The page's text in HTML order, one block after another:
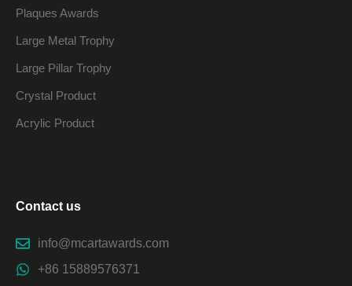
Plaques Awards
Large Metal Trophy
Large Pillar Trophy
Crystal Product
Acrylic Product
Contact us
info@mcartawards.com
+86 15889576371